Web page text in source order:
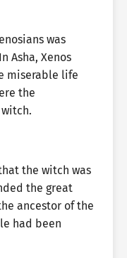
was
Asha, Xenos
miserable life
the
the witch was
the great
ancestor of the
had been